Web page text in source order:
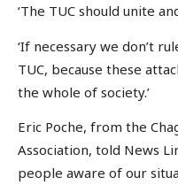
‘The TUC should unite
‘If necessary we don’t
TUC, because these
the whole of society.’
Eric Poche, from the
Association, told News
people aware of our